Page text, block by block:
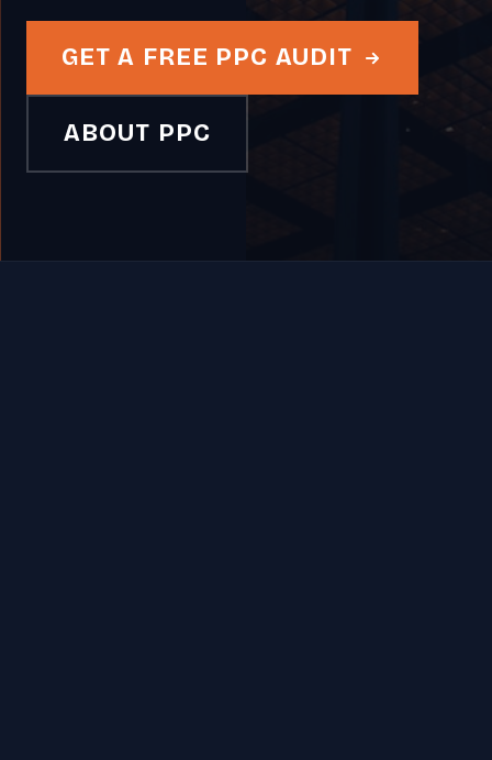
GET A FREE PPC AUDIT
ABOUT PPC